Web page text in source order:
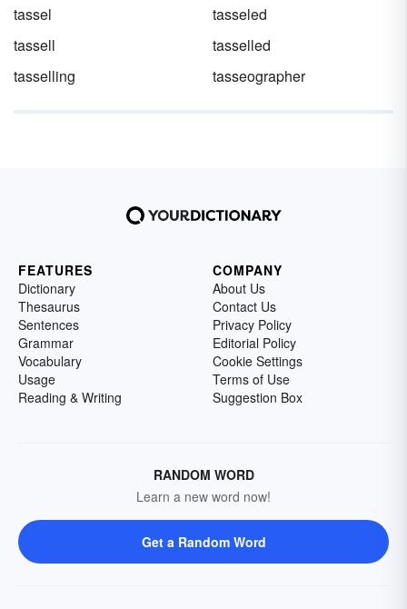
tassel
tasseled
tassell
tasselled
tasselling
tasseographer
FEATURES
Dictionary
Thesaurus
Sentences
Grammar
Vocabulary
Usage
Reading & Writing
COMPANY
About Us
Contact Us
Privacy Policy
Editorial Policy
Cookie Settings
Terms of Use
Suggestion Box
RANDOM WORD
Learn a new word now!
Get a Random Word